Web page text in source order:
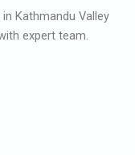
Kathmandu Valley
expert team.